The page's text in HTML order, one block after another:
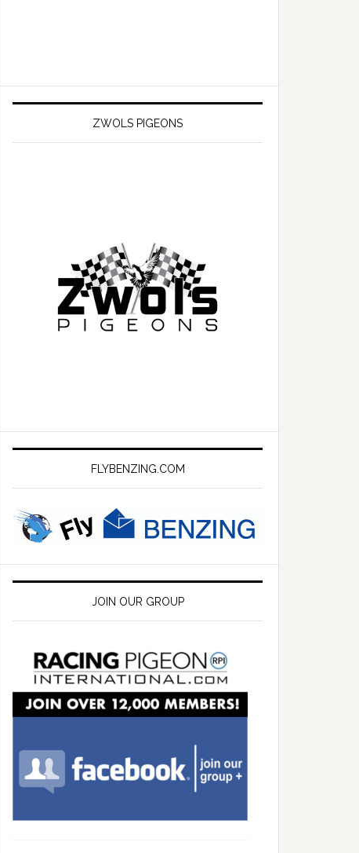
ZWOLS PIGEONS
FLYBENZING.COM
JOIN OUR GROUP